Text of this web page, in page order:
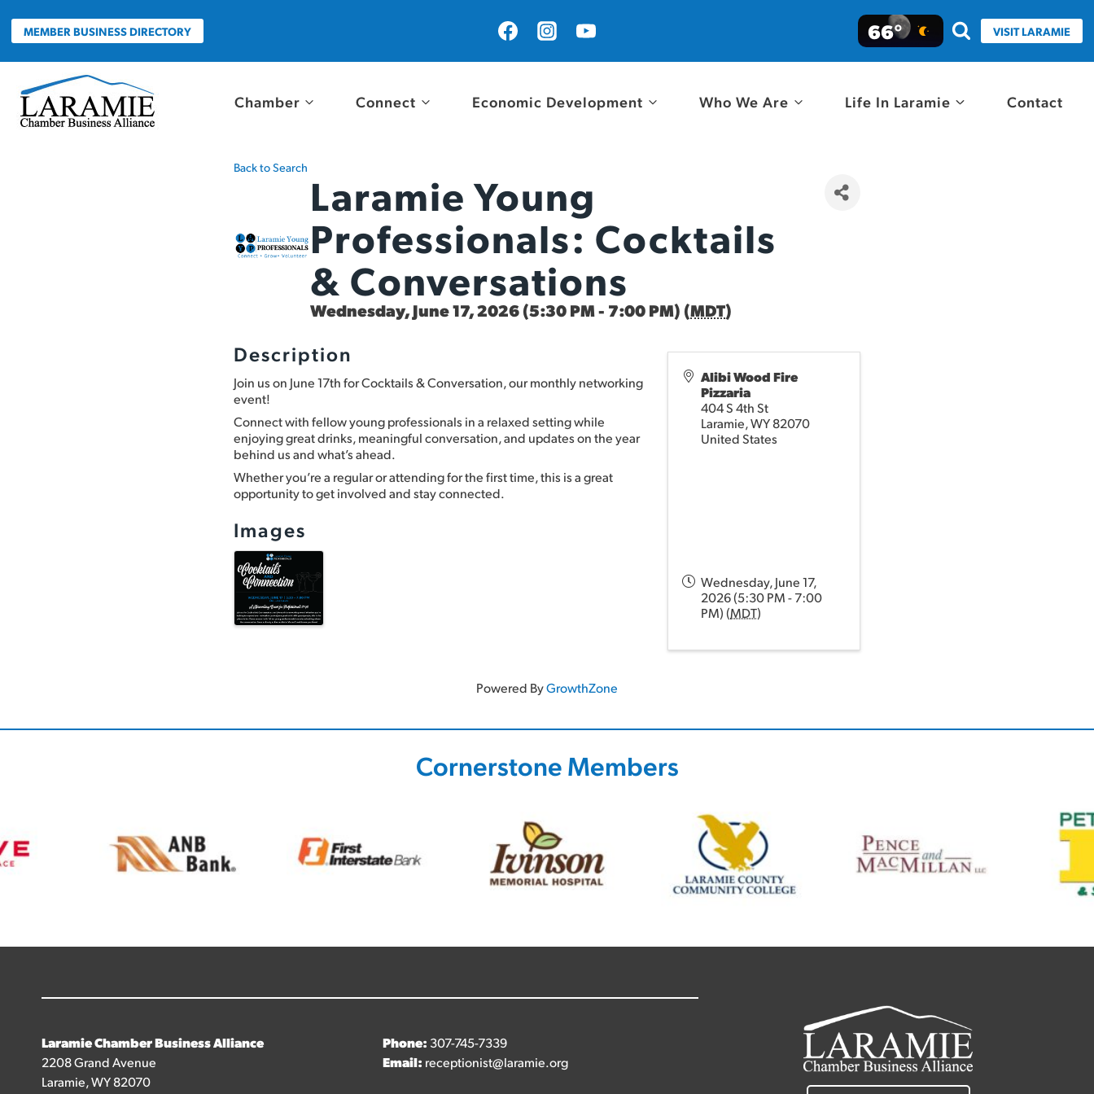
contentMEMBER BUSINESS DIRECTORY 66° VISIT LARAMIE
Chamber Connect Economic Development Who We Are Life In Laramie Contact
Back to Search
Laramie Young
Professionals: Cocktails
& Conversations
Wednesday, June 17, 2026 (5:30 PM - 7:00 PM) (MDT)
Description
Join us on June 17th for Cocktails & Conversation, our monthly networking
event!
Connect with fellow young professionals in a relaxed setting while
enjoying great drinks, meaningful conversation, and updates on the year
behind us and what’s ahead.
Whether you’re a regular or attending for the first time, this is a great
opportunity to get involved and stay connected.
Images
Alibi Wood Fire
Pizzaria
404 S 4th St
Laramie,WY82070
United States
Wednesday, June 17,
2026 (5:30 PM - 7:00
PM) (MDT)
Powered ByGrowthZone
Cornerstone Members
Laramie Chamber Business Alliance
2208 Grand Avenue
Laramie, WY 82070
Phone: 307-745-7339
Email: receptionist@laramie.org